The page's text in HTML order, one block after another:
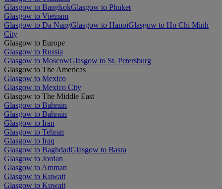
Glasgow to BangkokGlasgow to Phuket
Glasgow to Vietnam
Glasgow to Da NangGlasgow to HanoiGlasgow to Ho Chi Minh
City
Glasgow to Europe
Glasgow to Russia
Glasgow to MoscowGlasgow to St. Petersburg
Glasgow to The Americas
Glasgow to Mexico
Glasgow to Mexico City
Glasgow to The Middle East
Glasgow to Bahrain
Glasgow to Bahrain
Glasgow to Iran
Glasgow to Tehran
Glasgow to Iraq
Glasgow to BaghdadGlasgow to Basra
Glasgow to Jordan
Glasgow to Amman
Glasgow to Kuwait
Glasgow to Kuwait